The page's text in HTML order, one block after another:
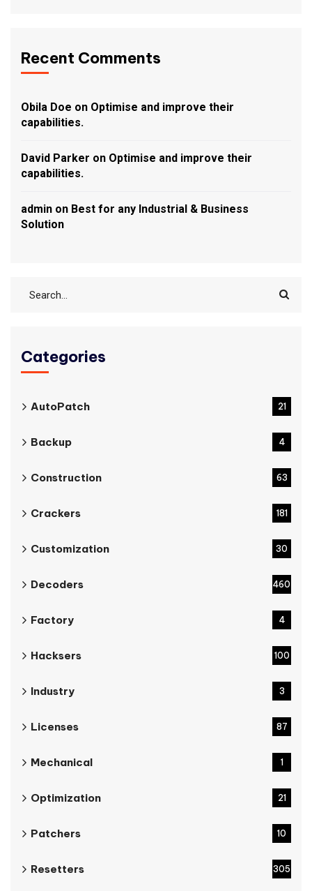
Recent Comments
Obila Doe on Optimise and improve their
capabilities.
David Parker on Optimise and improve their
capabilities.
admin on Best for any Industrial & Business
Solution
Categories
AutoPatch 21
Backup 4
Construction 63
Crackers 181
Customization 30
Decoders 460
Factory 4
Hacksers 100
Industry 3
Licenses 87
Mechanical 1
Optimization 21
Patchers 10
Resetters 305